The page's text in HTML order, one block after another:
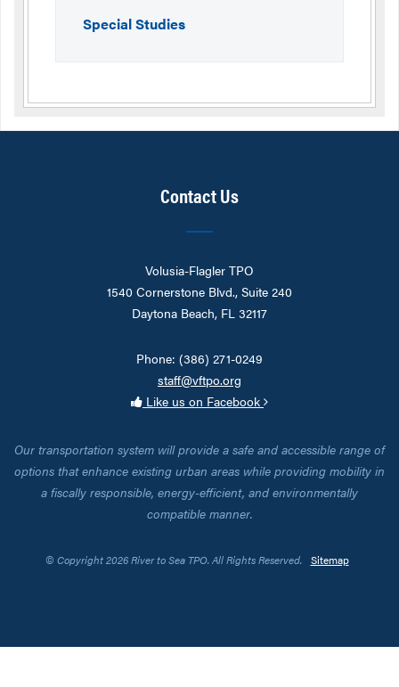
Special Studies
Contact Us
Volusia-Flagler TPO
1540 Cornerstone Blvd., Suite 240
Daytona Beach, FL 32117
Phone: (386) 271-0249
staff@vftpo.org
Like us on Facebook
Our transportation system will provide a safe and accessible range of
options that enhance existing urban areas while providing mobility in
a fiscally responsible, energy-efficient, and environmentally
compatible manner.
© Copyright 2026 River to Sea TPO. All Rights Reserved. Sitemap